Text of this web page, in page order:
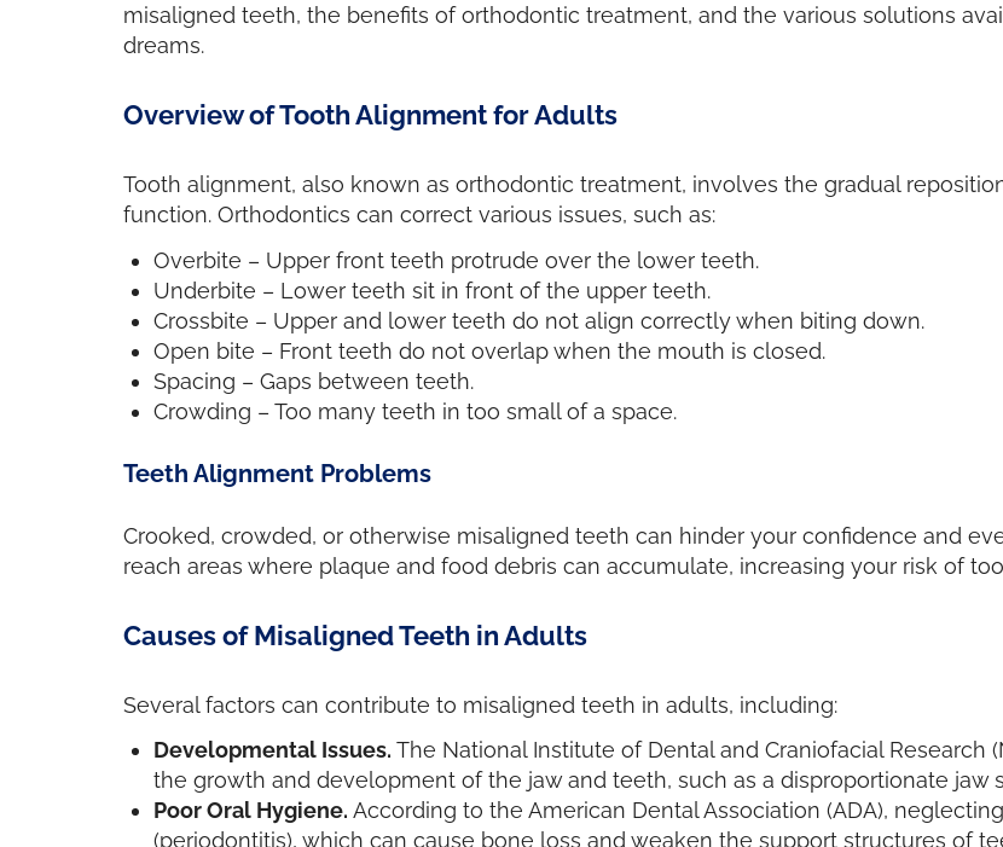
misaligned teeth, the benefits of orthodontic treatment, and the various solutions
dreams.
Overview of Tooth Alignment for Adults
Tooth alignment, also known as orthodontic treatment, involves the gradual
function. Orthodontics can correct various issues, such as:
Overbite – Upper front teeth protrude over the lower teeth.
Underbite – Lower teeth sit in front of the upper teeth.
Crossbite – Upper and lower teeth do not align correctly when biting down.
Open bite – Front teeth do not overlap when the mouth is closed.
Spacing – Gaps between teeth.
Crowding – Too many teeth in too small of a space.
Teeth Alignment Problems
Crooked, crowded, or otherwise misaligned teeth can hinder your confidence and
reach areas where plaque and food debris can accumulate, increasing your risk of
Causes of Misaligned Teeth in Adults
Several factors can contribute to misaligned teeth in adults, including:
Developmental Issues. The National Institute of Dental and Craniofacial Research
the growth and development of the jaw and teeth, such as a disproportionate jaw
Poor Oral Hygiene. According to the American Dental Association (ADA),
(periodontitis), which can cause bone loss and weaken the support structures of